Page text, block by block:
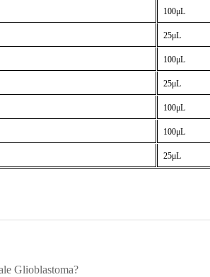
100μL
25μL
100μL
25μL
100μL
100μL
25μL
Glioblastoma?